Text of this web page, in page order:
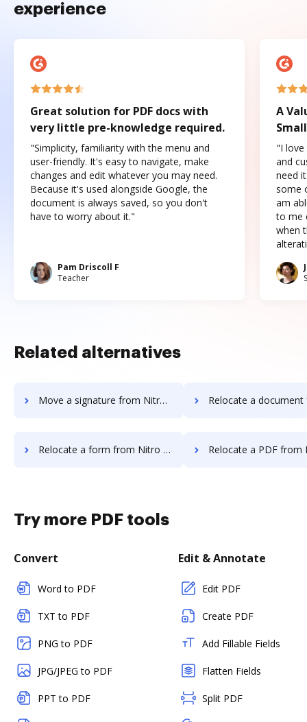
experience
Great solution for PDF docs with
very little pre-knowledge required.
"Simplicity, familiarity with the menu and
user-friendly. It's easy to navigate, make
changes and edit whatever you may need.
Because it's used alongside Google, the
document is always saved, so you don't
have to worry about it."
Pam Driscoll F
Teacher
A
"I love
and
need
some
am
to me
when
Related alternatives
Move a signature from Nitro Cloud to DocHub Relocate a document from Nitro Cloud
Relocate a form from Nitro Cloud to DocHub Relocate a PDF from Nitro Cloud
Try more PDF tools
Convert
Word to PDF
TXT to PDF
PNG to PDF
JPG/JPEG to PDF
PPT to PDF
Edit & Annotate
Edit PDF
Create PDF
Add Fillable Fields
Flatten Fields
Split PDF